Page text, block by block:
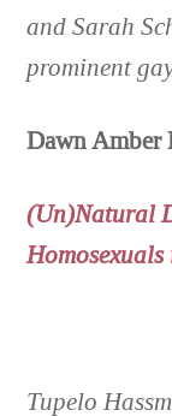
and Sarah
prominent
Dawn Amber
(Un)Natural
Tupelo